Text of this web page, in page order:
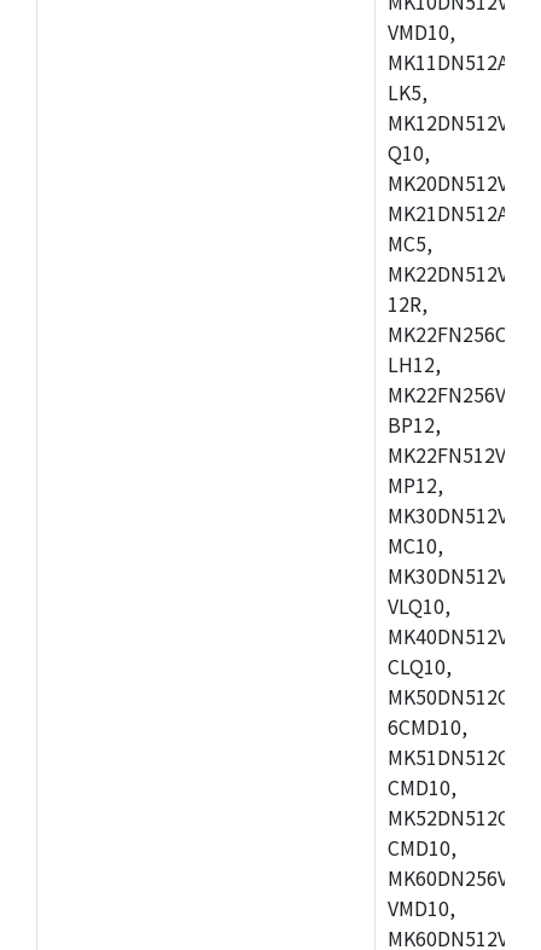
VMD10,
LK5,
Q10,
MC5,
12R,
LH12,
BP12,
MP12,
MC10,
VLQ10,
CLQ10,
6CMD10,
CMD10,
CMD10,
VMD10,